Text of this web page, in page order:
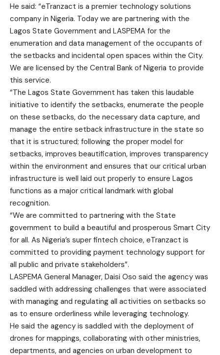
He said: “eTranzact is a premier technology solutions
company in Nigeria. Today we are partnering with the
Lagos State Government and LASPEMA for the
enumeration and data management of the occupants of
the setbacks and incidental open spaces within the City.
We are licensed by the Central Bank of Nigeria to provide
this service.
“The Lagos State Government has taken this laudable
initiative to identify the setbacks, enumerate the people
on these setbacks, do the necessary data capture, and
manage the entire setback infrastructure in the state so
that it is structured; following the proper model for
setbacks, improves beautification, improves transparency
within the environment and ensures that our critical urban
infrastructure is well laid out properly to ensure Lagos
functions as a major critical landmark with global
recognition.
“We are committed to partnering with the State
government to build a beautiful and prosperous Smart City
for all. As Nigeria’s super fintech choice, eTranzact is
committed to providing payment technology support for
all public and private stakeholders”.
LASPEMA General Manager, Daisi Oso said the agency was
saddled with addressing challenges that were associated
with managing and regulating all activities on setbacks so
as to ensure orderliness while leveraging technology.
He said the agency is saddled with the deployment of
drones for mappings, collaborating with other ministries,
departments, and agencies on urban development to